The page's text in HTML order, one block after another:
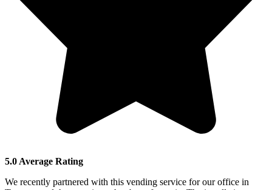
5.0 Average Rating
We recently partnered with this vending service for our office in